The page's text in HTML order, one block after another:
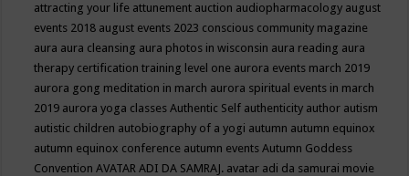
attracting your life attunement auction audiopharmacology august
events 2018 august events 2023 conscious community magazine
aura aura cleansing aura photos in wisconsin aura reading aura
therapy certification training level one aurora events march 2019
aurora gong meditation in march aurora spiritual events in march
2019 aurora yoga classesAuthentic Self authenticity author autism
autistic children autobiography of a yogi autumn autumn equinox
autumn equinox conference autumn eventsAutumn Goddess
ConventionAVATAR ADI DA SAMRAJ. avatar adi da samurai movie